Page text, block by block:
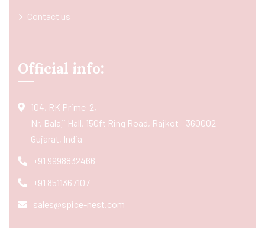
Contact us
Official info:
104, RK Prime-2,
Nr. Balaji Hall, 150ft Ring Road, Rajkot - 360002
Gujarat, India
+91 9998832466
+91 8511367107
sales@spice-nest.com